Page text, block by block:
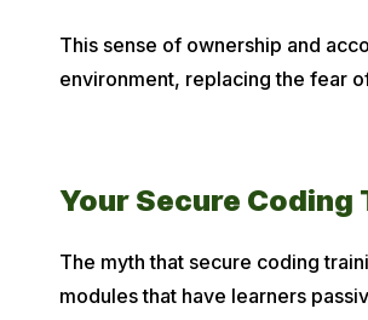
This sense of ownership and
environment, replacing the fear
Your Secure
The myth that secure coding
modules that have learners